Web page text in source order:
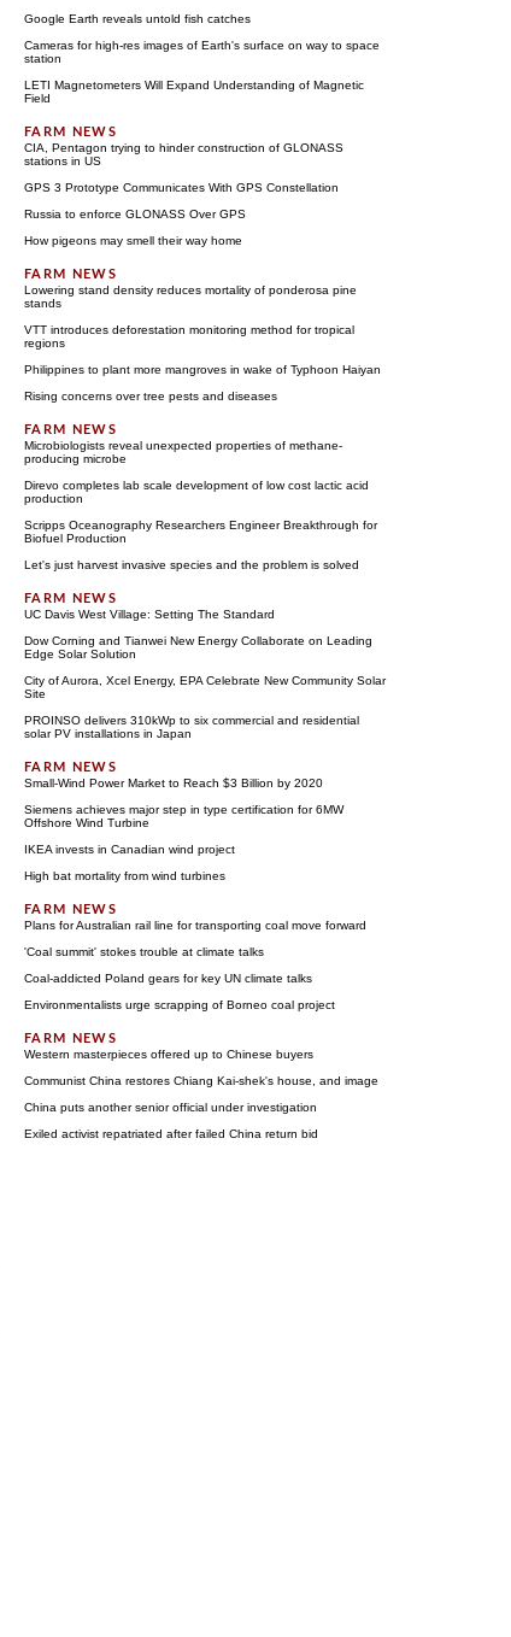
Google Earth reveals untold fish catches
Cameras for high-res images of Earth's surface on way to space
station
LETI Magnetometers Will Expand Understanding of Magnetic
Field
CIA, Pentagon trying to hinder construction of GLONASS
stations in US
GPS 3 Prototype Communicates With GPS Constellation
Russia to enforce GLONASS Over GPS
How pigeons may smell their way home
Lowering stand density reduces mortality of ponderosa pine
stands
VTT introduces deforestation monitoring method for tropical
regions
Philippines to plant more mangroves in wake of Typhoon Haiyan
Rising concerns over tree pests and diseases
Microbiologists reveal unexpected properties of methane-
producing microbe
Direvo completes lab scale development of low cost lactic acid
production
Scripps Oceanography Researchers Engineer Breakthrough for
Biofuel Production
Let's just harvest invasive species and the problem is solved
UC Davis West Village: Setting The Standard
Dow Corning and Tianwei New Energy Collaborate on Leading
Edge Solar Solution
City of Aurora, Xcel Energy, EPA Celebrate New Community Solar
Site
PROINSO delivers 310kWp to six commercial and residential
solar PV installations in Japan
Small-Wind Power Market to Reach $3 Billion by 2020
Siemens achieves major step in type certification for 6MW
Offshore Wind Turbine
IKEA invests in Canadian wind project
High bat mortality from wind turbines
Plans for Australian rail line for transporting coal move forward
'Coal summit' stokes trouble at climate talks
Coal-addicted Poland gears for key UN climate talks
Environmentalists urge scrapping of Borneo coal project
Western masterpieces offered up to Chinese buyers
Communist China restores Chiang Kai-shek's house, and image
China puts another senior official under investigation
Exiled activist repatriated after failed China return bid